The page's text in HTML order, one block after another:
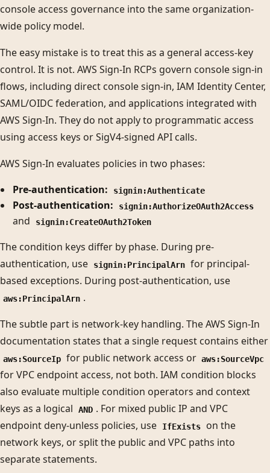
console access governance into the same organization-
wide policy model.
The easy mistake is to treat this as a general access-key
control. It is not. AWS Sign-In RCPs govern console sign-in
flows, including direct console sign-in, IAM Identity Center,
SAML/OIDC federation, and applications integrated with
AWS Sign-In. They do not apply to programmatic access
using access keys or SigV4-signed API calls.
AWS Sign-In evaluates policies in two phases:
Pre-authentication:
signin:Authenticate
Post-authentication: signin:AuthorizeOAuth2Access
and signin:CreateOAuth2Token
The condition keys differ by phase. During pre-
authentication, use
signin:PrincipalArn for principal-
based exceptions. During post-authentication, use
aws:PrincipalArn .
The subtle part is network-key handling. The AWS Sign-In
documentation states that a single request contains either
aws:SourceIp for public network access or aws:SourceVpc
for VPC endpoint access, not both. IAM condition blocks
also evaluate multiple condition operators and context
keys as a logical
AND . For mixed public IP and VPC
endpoint deny-unless policies, use
IfExists
on the
network keys, or split the public and VPC paths into
separate statements.